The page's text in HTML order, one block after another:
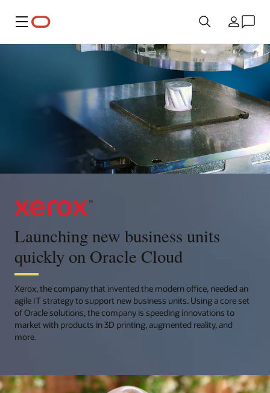
Menü Ülke
Launching new business units
quickly on Oracle Cloud
Xerox, the company that invented the modern office, needed an
agile IT strategy to support new business units. Using a core set
of Oracle solutions, the company is speeding innovations to
market with products in 3D printing, augmented reality, and
more.